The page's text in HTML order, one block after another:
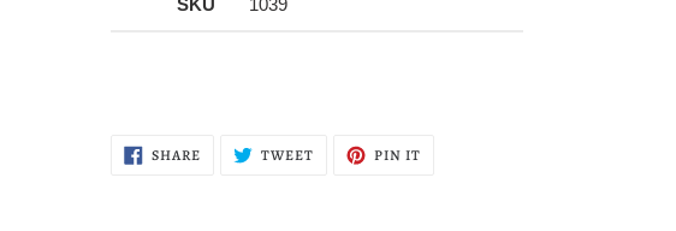
SKU 1039
SHARE SHARE TWEET TWEET PIN ITPIN